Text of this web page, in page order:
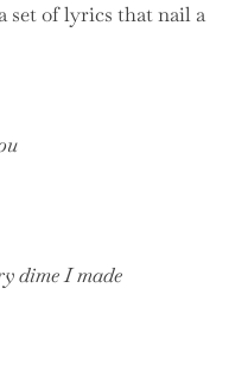
set of lyrics that nail a
dime I made